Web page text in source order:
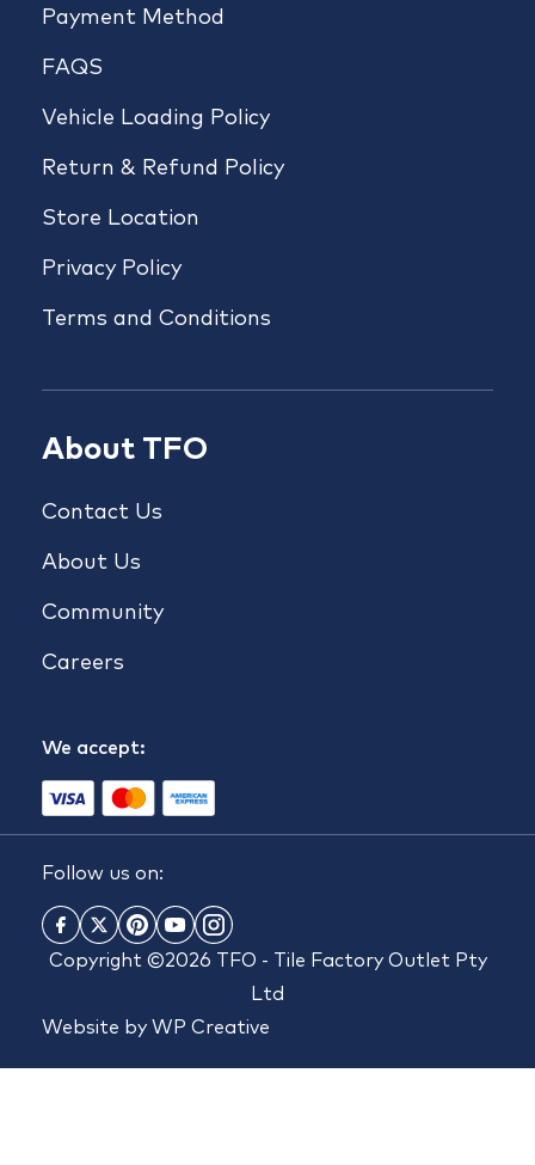
Payment Method
FAQS
Vehicle Loading Policy
Return & Refund Policy
Store Location
Privacy Policy
Terms and Conditions
About TFO
Contact Us
About Us
Community
Careers
We accept:
Follow us on:
Copyright ©2026 TFO - Tile Factory Outlet Pty
Ltd
Website by WP Creative